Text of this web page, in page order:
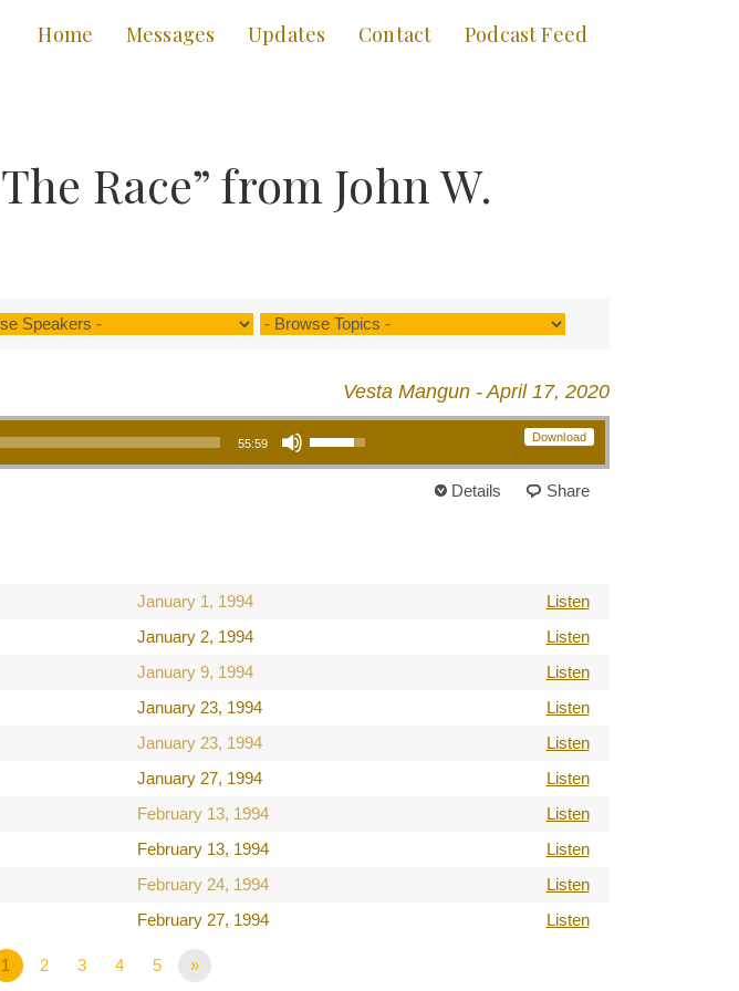
Home Messages Updates Contact Podcast Feed
Race” from John W.
Vesta Mangun - April 17, 2020
Download
55:59
Use Up/Down Arrow keys to increase or decrease volume.
Details Share
January 1, 1994
Listen
January 2, 1994
Listen
January 9, 1994
Listen
January 23, 1994
Listen
January 23, 1994
Listen
January 27, 1994
Listen
February 13, 1994
Listen
February 13, 1994
Listen
February 24, 1994
Listen
February 27, 1994 Listen
1 2 3 4 5 »